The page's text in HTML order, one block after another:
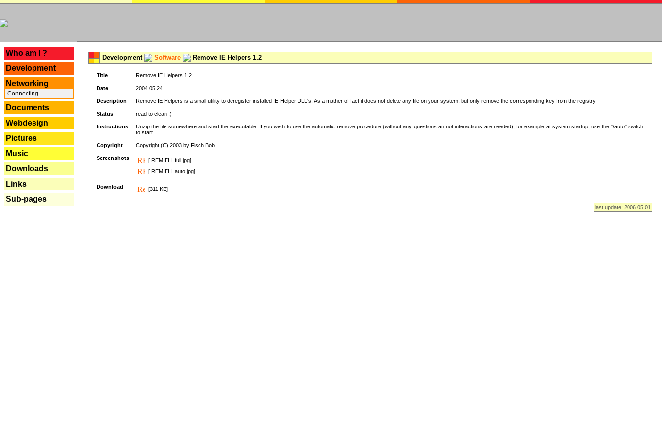
Who am I ?
Development
Networking
Connecting
Documents
Webdesign
Pictures
Music
Downloads
Links
Sub-pages
Development Software Remove IE Helpers 1.2
Title Remove IE Helpers 1.2
Date 2004.05.24
Description Remove IE Helpers is a small utility to deregister installed IE-Helper DLL's. As a mather of fact it does not delete any file on your system, but only remove the corresponding key from the registry.
Status read to clean :)
Instructions
Unzip the file somewhere and start the executable. If you wish to use the automatic remove procedure (without any questions an not interactions are needed), for example at system startup, use the "/auto" switch
to start.
Copyright Copyright (C) 2003 by Fisch Bob
Screenshots
[ REMIEH_full.jpg]
[ REMIEH_auto.jpg]
Download [311 KB]
last update: 2006.05.01